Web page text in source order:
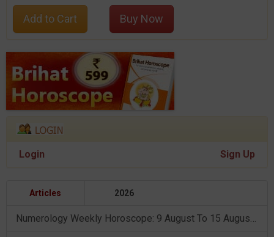
Add to Cart Buy Now
Login Sign Up
Articles 2026
Numerology Weekly Horoscope: 9 August To 15 August, 2026